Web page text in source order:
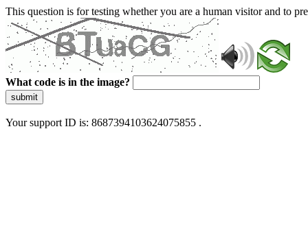
This question is for testing whether you are a human visitor and to
What code is in the image?
submit
Your support ID is: 8687394103624075855 .